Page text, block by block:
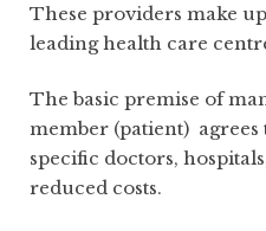
These providers make
leading health care
The basic premise of
member (patient)
specific doctors,
reduced costs.